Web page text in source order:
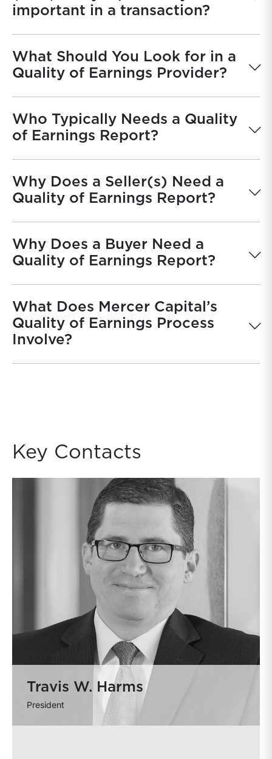
important in a transaction?
What Should You Look for in a
Quality of Earnings Provider?
Who Typically Needs a Quality
of Earnings Report?
Why Does a Seller(s) Need a
Quality of Earnings Report?
Why Does a Buyer Need a
Quality of Earnings Report?
What Does Mercer Capital’s
Quality of Earnings Process
Involve?
Key Contacts
Travis W. Harms
President